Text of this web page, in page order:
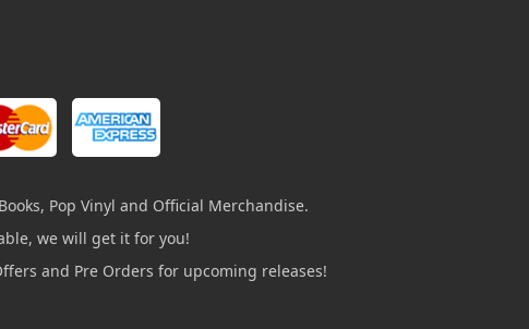
Pop Vinyl and Official Merchandise.
we will get it for you!
and Pre Orders for upcoming releases!